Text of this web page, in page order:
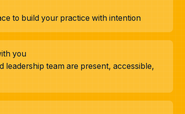
to build your practice with intention
you
leadership team are present, accessible,